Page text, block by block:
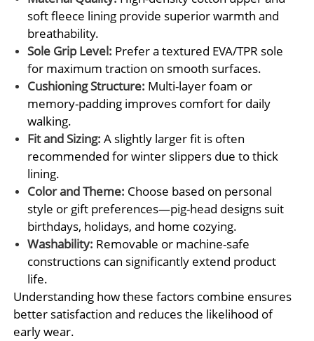
soft fleece lining provide superior warmth and
breathability.
Sole Grip Level: Prefer a textured EVA/TPR sole
for maximum traction on smooth surfaces.
Cushioning Structure: Multi-layer foam or
memory-padding improves comfort for daily
walking.
Fit and Sizing: A slightly larger fit is often
recommended for winter slippers due to thick
lining.
Color and Theme: Choose based on personal
style or gift preferences—pig-head designs suit
birthdays, holidays, and home cozying.
Washability: Removable or machine-safe
constructions can significantly extend product
life.
Understanding how these factors combine ensures
better satisfaction and reduces the likelihood of
early wear.